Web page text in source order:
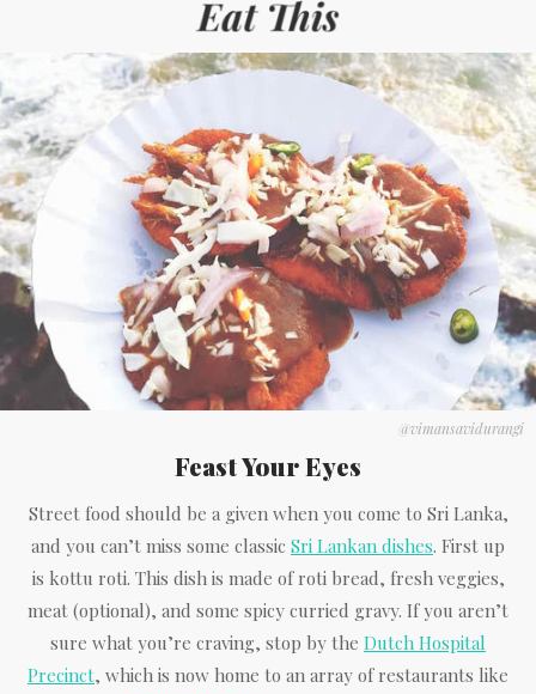
@vimansavidurangi
Feast Your Eyes
Street food should be a given when you come to Sri Lanka,
and you can’t miss some classic Sri Lankan dishes. First up
is kottu roti. This dish is made of roti bread, fresh veggies,
meat (optional), and some spicy curried gravy. If you aren’t
sure what you’re craving, stop by the Dutch Hospital
Precinct, which is now home to an array of restaurants like